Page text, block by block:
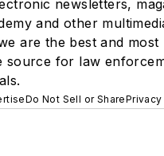
newsletters,
and other
are the best and most
source for law
Do Not Sell or Share